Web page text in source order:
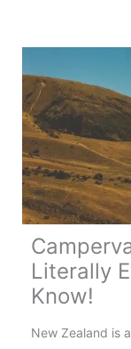
a
The
Best
Only
Guide
You
Need!
Literally
Know!
New Zealand is